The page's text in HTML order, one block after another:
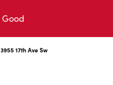
3955 17th Ave Sw